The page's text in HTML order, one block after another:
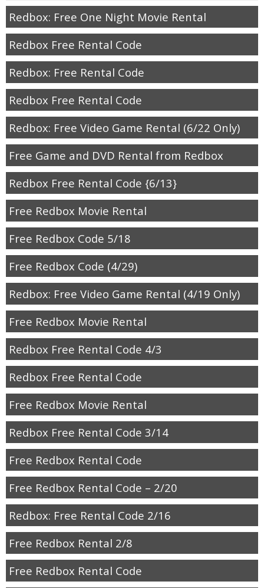
Redbox: Free One Night Movie Rental
Redbox Free Rental Code
Redbox: Free Rental Code
Redbox Free Rental Code
Redbox: Free Video Game Rental (6/22 Only)
Free Game and DVD Rental from Redbox
Redbox Free Rental Code {6/13}
Free Redbox Movie Rental
Free Redbox Code 5/18
Free Redbox Code (4/29)
Redbox: Free Video Game Rental (4/19 Only)
Free Redbox Movie Rental
Redbox Free Rental Code 4/3
Redbox Free Rental Code
Free Redbox Movie Rental
Redbox Free Rental Code 3/14
Free Redbox Rental Code
Free Redbox Rental Code – 2/20
Redbox: Free Rental Code 2/16
Free Redbox Rental 2/8
Free Redbox Rental Code